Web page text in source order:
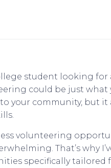
student looking
could be just
your community, but
volunteering
That’s why
specifically tailored